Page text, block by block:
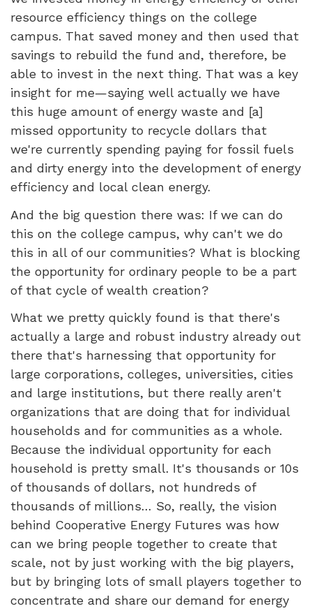
resource efficiency things on the college
campus. That saved money and then used that
savings to rebuild the fund and, therefore, be
able to invest in the next thing. That was a key
insight for me—saying well actually we have
this huge amount of energy waste and [a]
missed opportunity to recycle dollars that
we're currently spending paying for fossil fuels
and dirty energy into the development of energy
efficiency and local clean energy.
And the big question there was: If we can do
this on the college campus, why can't we do
this in all of our communities? What is blocking
the opportunity for ordinary people to be a part
of that cycle of wealth creation?
What we pretty quickly found is that there's
actually a large and robust industry already out
there that's harnessing that opportunity for
large corporations, colleges, universities, cities
and large institutions, but there really aren't
organizations that are doing that for individual
households and for communities as a whole.
Because the individual opportunity for each
household is pretty small. It's thousands or 10s
of thousands of dollars, not hundreds of
thousands of millions… So, really, the vision
behind Cooperative Energy Futures was how
can we bring people together to create that
scale, not by just working with the big players,
but by bringing lots of small players together to
concentrate and share our demand for energy